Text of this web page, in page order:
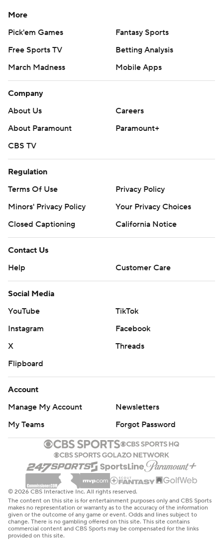
More
Pick'em Games
Fantasy Sports
Free Sports TV
Betting Analysis
March Madness
Mobile Apps
Company
About Us
Careers
About Paramount
Paramount+
CBS TV
Regulation
Terms Of Use
Privacy Policy
Minors' Privacy Policy
Your Privacy Choices
Closed Captioning
California Notice
Contact Us
Help
Customer Care
Social Media
YouTube
TikTok
Instagram
Facebook
X
Threads
Flipboard
Account
Manage My Account
Newsletters
My Teams
Forgot Password
© 2026 CBS Interactive Inc. All rights reserved.
The content on this site is for entertainment purposes only and CBS Sports
makes no representation or warranty as to the accuracy of the information
given or the outcome of any game or event. Odds and lines subject to
change. There is no gambling offered on this site. This site contains
commercial content and CBS Sports may be compensated for the links
provided on this site.